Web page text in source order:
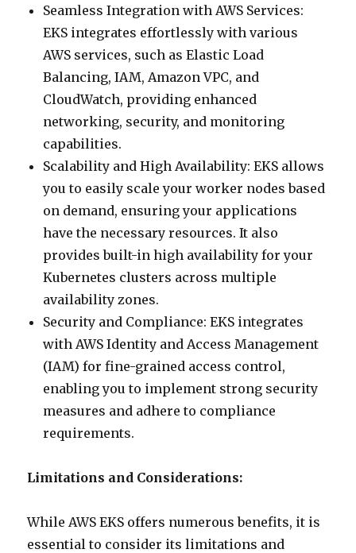
Seamless Integration with AWS Services:
EKS integrates effortlessly with various
AWS services, such as Elastic Load
Balancing, IAM, Amazon VPC, and
CloudWatch, providing enhanced
networking, security, and monitoring
capabilities.
Scalability and High Availability: EKS allows
you to easily scale your worker nodes based
on demand, ensuring your applications
have the necessary resources. It also
provides built-in high availability for your
Kubernetes clusters across multiple
availability zones.
Security and Compliance: EKS integrates
with AWS Identity and Access Management
(IAM) for fine-grained access control,
enabling you to implement strong security
measures and adhere to compliance
requirements.
Limitations and Considerations:
While AWS EKS offers numerous benefits, it is
essential to consider its limitations and